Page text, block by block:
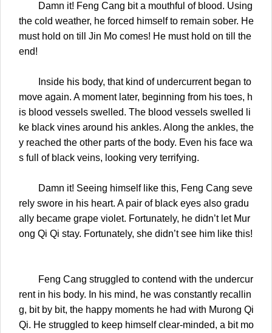
Damn it! Feng Cang bit a mouthful of blood. Using
the cold weather, he forced himself to remain sober. He
must hold on till Jin Mo comes! He must hold on till the
end!
Inside his body, that kind of undercurrent began to
move again. A moment later, beginning from his toes, h
is blood vessels swelled. The blood vessels swelled li
ke black vines around his ankles. Along the ankles, the
y reached the other parts of the body. Even his face wa
s full of black veins, looking very terrifying.
Damn it! Seeing himself like this, Feng Cang seve
rely swore in his heart. A pair of black eyes also gradu
ally became grape violet. Fortunately, he didn’t let Mur
ong Qi Qi stay. Fortunately, she didn’t see him like this!
Feng Cang struggled to contend with the undercur
rent in his body. In his mind, he was constantly recallin
g, bit by bit, the happy moments he had with Murong Qi
Qi. He struggled to keep himself clear-minded, a bit mo